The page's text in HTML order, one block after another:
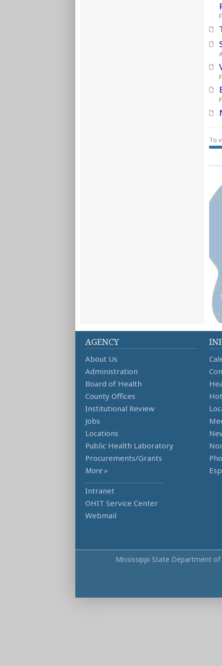
To
AGENCY
About Us
Administration
Board of Health
County Offices
Institutional Review
Jobs
Locations
Public Health Laboratory
Procurements/Grants
More »
Intranet
OHIT Service Center
Webmail
Mississippi State Department